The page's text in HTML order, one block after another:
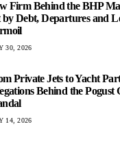
Firm Behind the BHP
Debt, Departures and
30, 2026
Private Jets to Yacht
Behind the Pogust
14, 2026